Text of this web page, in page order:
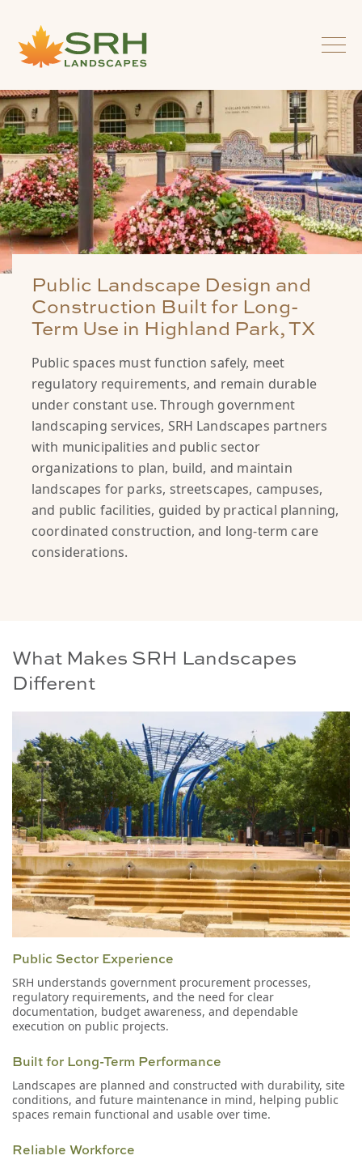
Public Landscape Design and
Construction Built for Long-
Term Use in Highland Park, TX
Public spaces must function safely, meet
regulatory requirements, and remain durable
under constant use. Through government
landscaping services, SRH Landscapes partners
with municipalities and public sector
organizations to plan, build, and maintain
landscapes for parks, streetscapes, campuses,
and public facilities, guided by practical planning,
coordinated construction, and long-term care
considerations.
What Makes SRH Landscapes
Different
Public Sector Experience
SRH understands government procurement processes,
regulatory requirements, and the need for clear
documentation, budget awareness, and dependable
execution on public projects.
Built for Long-Term Performance
Landscapes are planned and constructed with durability, site
conditions, and future maintenance in mind, helping public
spaces remain functional and usable over time.
Reliable Workforce